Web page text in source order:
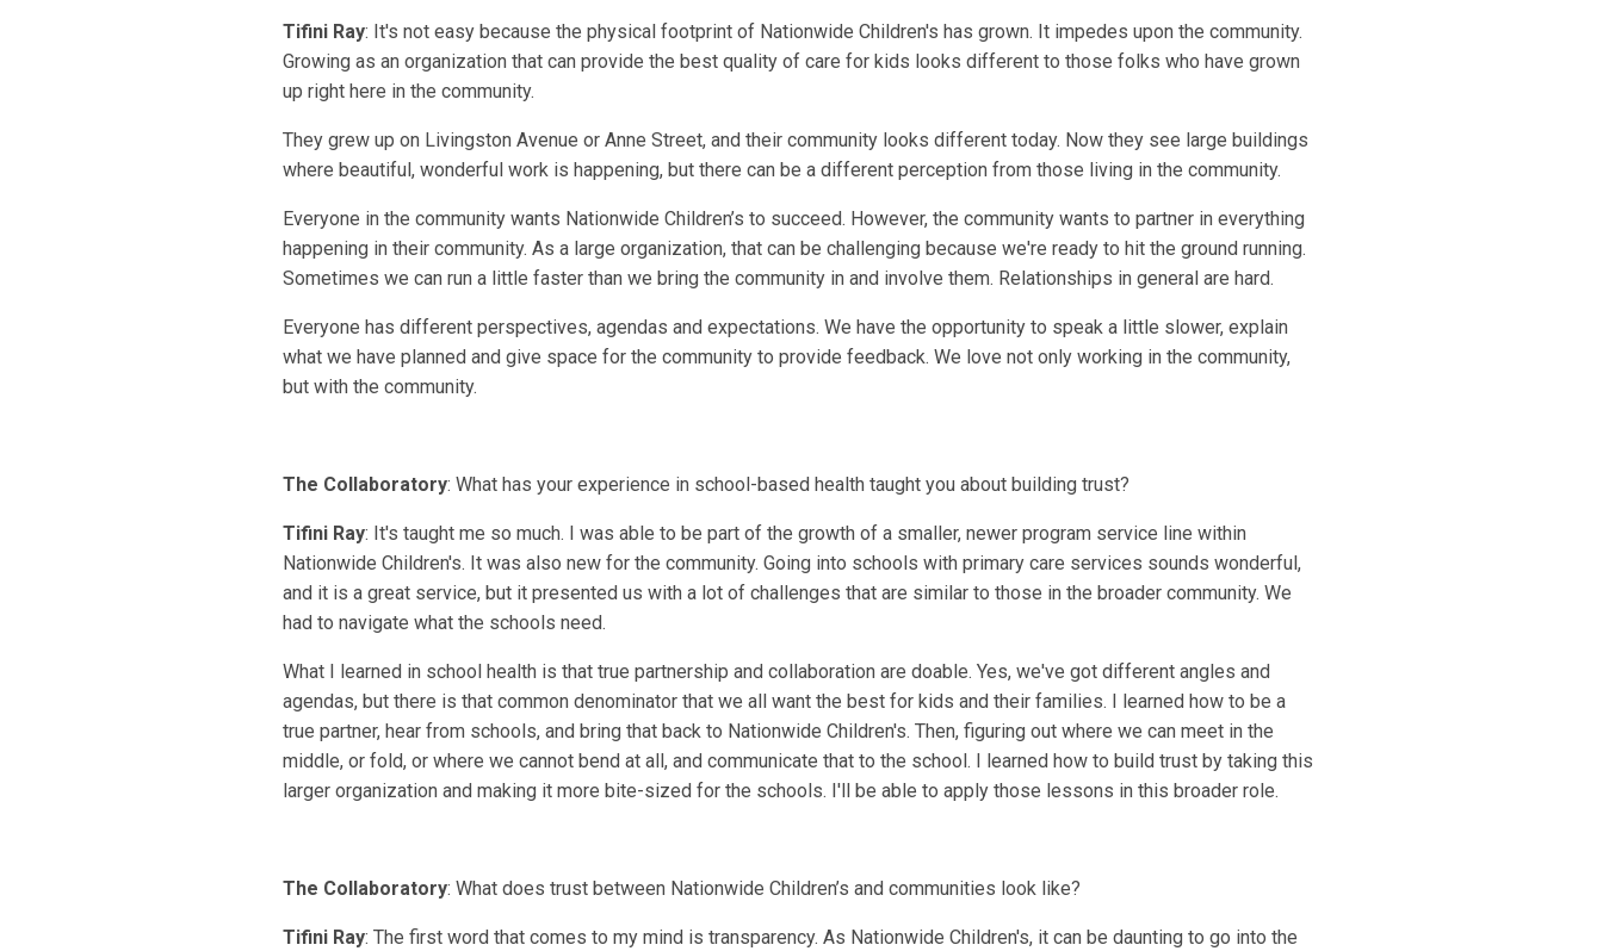
Tifini Ray: It's not easy because the physical footprint of Nationwide Children's has grown. It impedes upon the community.
Growing as an organization that can provide the best quality of care for kids looks different to those folks who have grown
up right here in the community.
They grew up on Livingston Avenue or Anne Street, and their community looks different today. Now they see large buildings
where beautiful, wonderful work is happening, but there can be a different perception from those living in the community.
Everyone in the community wants Nationwide Children’s to succeed. However, the community wants to partner in everything
happening in their community. As a large organization, that can be challenging because we're ready to hit the ground running.
Sometimes we can run a little faster than we bring the community in and involve them. Relationships in general are hard.
Everyone has different perspectives, agendas and expectations. We have the opportunity to speak a little slower, explain
what we have planned and give space for the community to provide feedback. We love not only working in the community,
but with the community.
The Collaboratory: What has your experience in school-based health taught you about building trust?
Tifini Ray: It's taught me so much. I was able to be part of the growth of a smaller, newer program service line within
Nationwide Children's. It was also new for the community. Going into schools with primary care services sounds wonderful,
and it is a great service, but it presented us with a lot of challenges that are similar to those in the broader community. We
had to navigate what the schools need.
What I learned in school health is that true partnership and collaboration are doable. Yes, we've got different angles and
agendas, but there is that common denominator that we all want the best for kids and their families. I learned how to be a
true partner, hear from schools, and bring that back to Nationwide Children's. Then, figuring out where we can meet in the
middle, or fold, or where we cannot bend at all, and communicate that to the school. I learned how to build trust by taking this
larger organization and making it more bite-sized for the schools. I'll be able to apply those lessons in this broader role.
The Collaboratory: What does trust between Nationwide Children’s and communities look like?
Tifini Ray: The first word that comes to my mind is transparency. As Nationwide Children's, it can be daunting to go into the